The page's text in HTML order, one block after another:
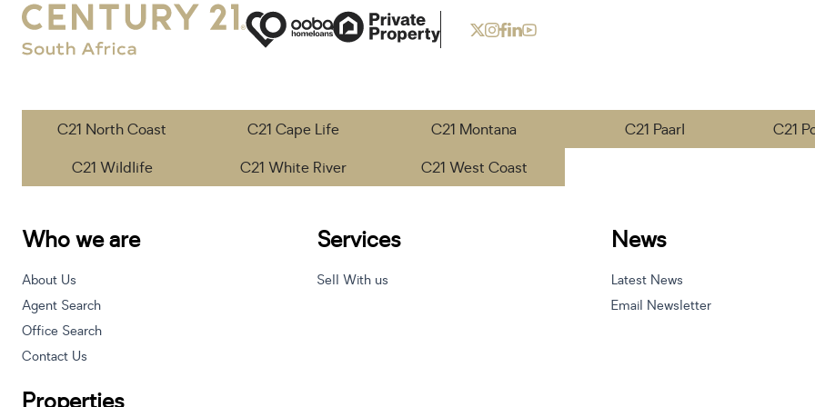
C21 North Coast C21 Cape Life C21 Montana C21 Paarl C21
C21 Wildlife
C21 White River C21 West Coast
Who we are
About Us
Agent Search
Office Search
Contact Us
Services
Sell With us
News
Latest News
Email Newsletter